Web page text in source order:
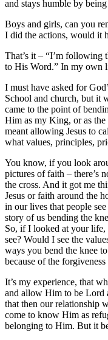
and stays humble by
Boys and girls, can you
I did the actions, would it
That’s it – “I’m following
to His Word.” In my
I must have asked for
School and church, but it
came to the point of
Him as my King, or as
meant allowing Jesus to
what values, principles,
You know, if you look
pictures of faith – there’s
the cross. And it got me
Jesus or faith around the
in our lives that people
story of us bending the
So, if I looked at your
see? Would I see the
ways you bend the knee
because of the
It’s my experience, that
and allow Him to be Lord
that then our relationship
come to know Him as
belonging to Him. But it